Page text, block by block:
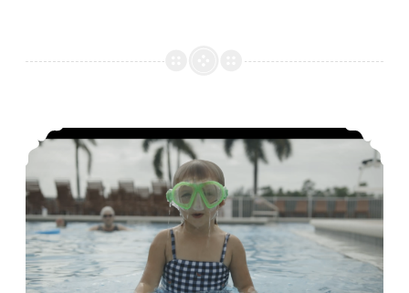
Grandma falls in the water when kids do this around the pool!